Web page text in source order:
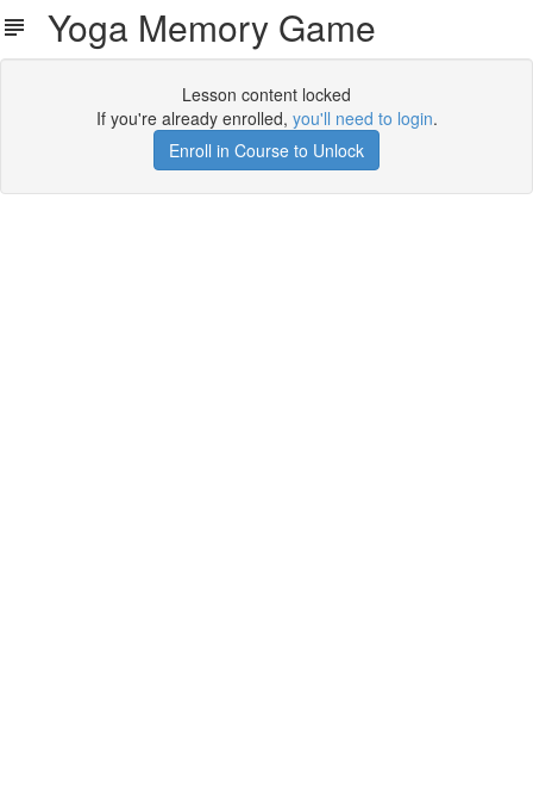
Yoga Memory Game
Lesson content locked
If you're already enrolled, you'll need to login.
Enroll in Course to Unlock